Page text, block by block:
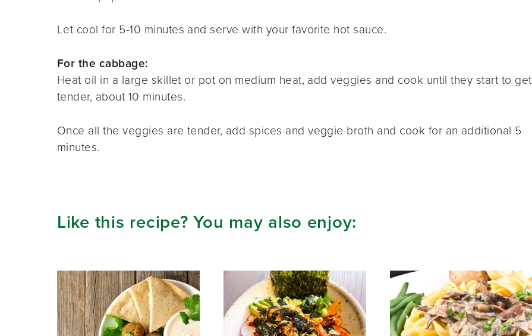
Let cool for 5-10 minutes and serve with your favorite hot sauce.
For the cabbage:
Heat oil in a large skillet or pot on medium heat, add veggies and cook until they start to get
tender, about 10 minutes.
Once all the veggies are tender, add spices and veggie broth and cook for an additional 5
minutes.
Like this recipe? You may also enjoy: